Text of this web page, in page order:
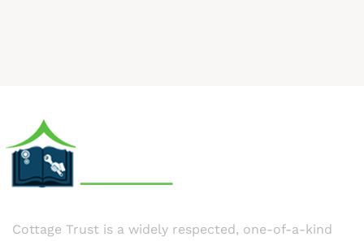
Cottage Trust is a widely respected, one-of-a-kind